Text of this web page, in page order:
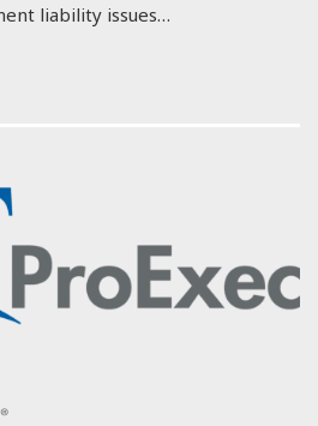
liability issues…